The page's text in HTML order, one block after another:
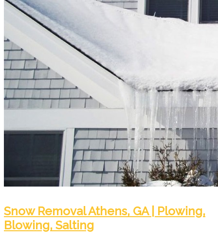
Snow Removal Athens, GA | Plowing,
Blowing, Salting